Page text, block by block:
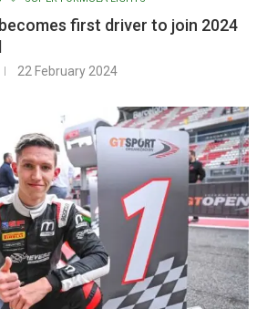
first driver to join 2024
22 February 2024